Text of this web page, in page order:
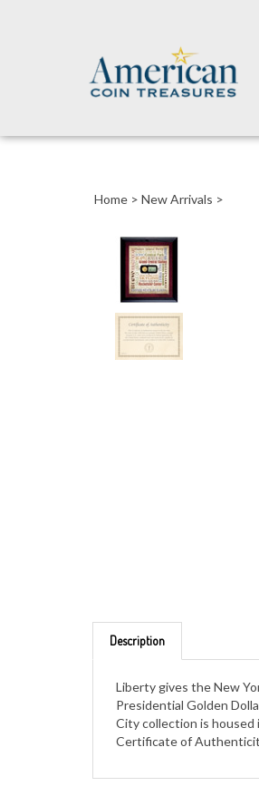
Home > New Arrivals >
Liberty gives the New
City collection is housed
Certificate of